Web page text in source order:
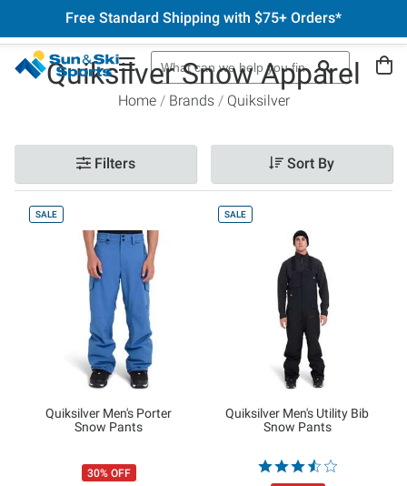
Free Standard Shipping with $75+ Orders*
Quiksilver Snow Apparel
Home Brands Quiksilver
Filters Sort By
SALE
Quiksilver Men's Porter
Snow Pants
30% OFF
SALE
Quiksilver Men's Utility Bib
Snow Pants